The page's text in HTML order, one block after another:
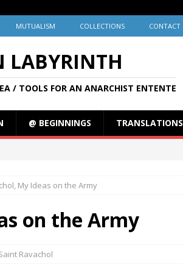
MUTUALISM COLLECTIONS CONTACT
LABYRINTH
/ TOOLS FOR AN ANARCHIST ENTENTE
@ BEGINNINGS TRANSLATIONS
My Ideas on the Army
on the Army
Ravachol